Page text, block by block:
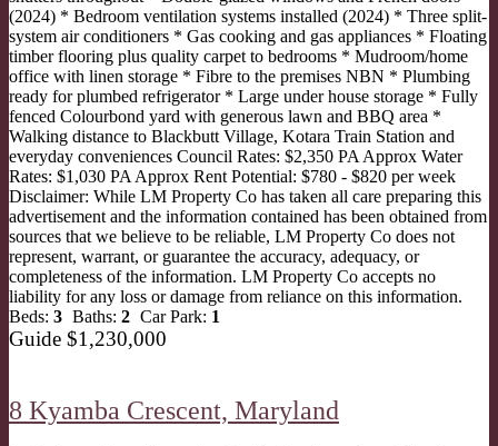
(2024) * Bedroom ventilation systems installed (2024) * Three split-
system air conditioners * Gas cooking and gas appliances * Floating
timber flooring plus quality carpet to bedrooms * Mudroom/home
office with linen storage * Fibre to the premises NBN * Plumbing
ready for plumbed refrigerator * Large under house storage * Fully
fenced Colourbond yard with generous lawn and BBQ area *
Walking distance to Blackbutt Village, Kotara Train Station and
everyday conveniences Council Rates: $2,350 PA Approx Water
Rates: $1,030 PA Approx Rent Potential: $780 - $820 per week
Disclaimer: While LM Property Co has taken all care preparing this
advertisement and the information contained has been obtained from
sources that we believe to be reliable, LM Property Co does not
represent, warrant, or guarantee the accuracy, adequacy, or
completeness of the information. LM Property Co accepts no
liability for any loss or damage from reliance on this information.
Beds: 3 Baths: 2 Car Park: 1
Guide $1,230,000
8 Kyamba Crescent, Maryland